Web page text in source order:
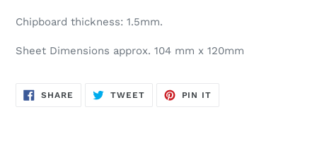
Chipboard thickness: 1.5mm.
Sheet Dimensions approx. 104 mm x 120mm
SHARE SHARE
TWEETTWEET
PIN IT